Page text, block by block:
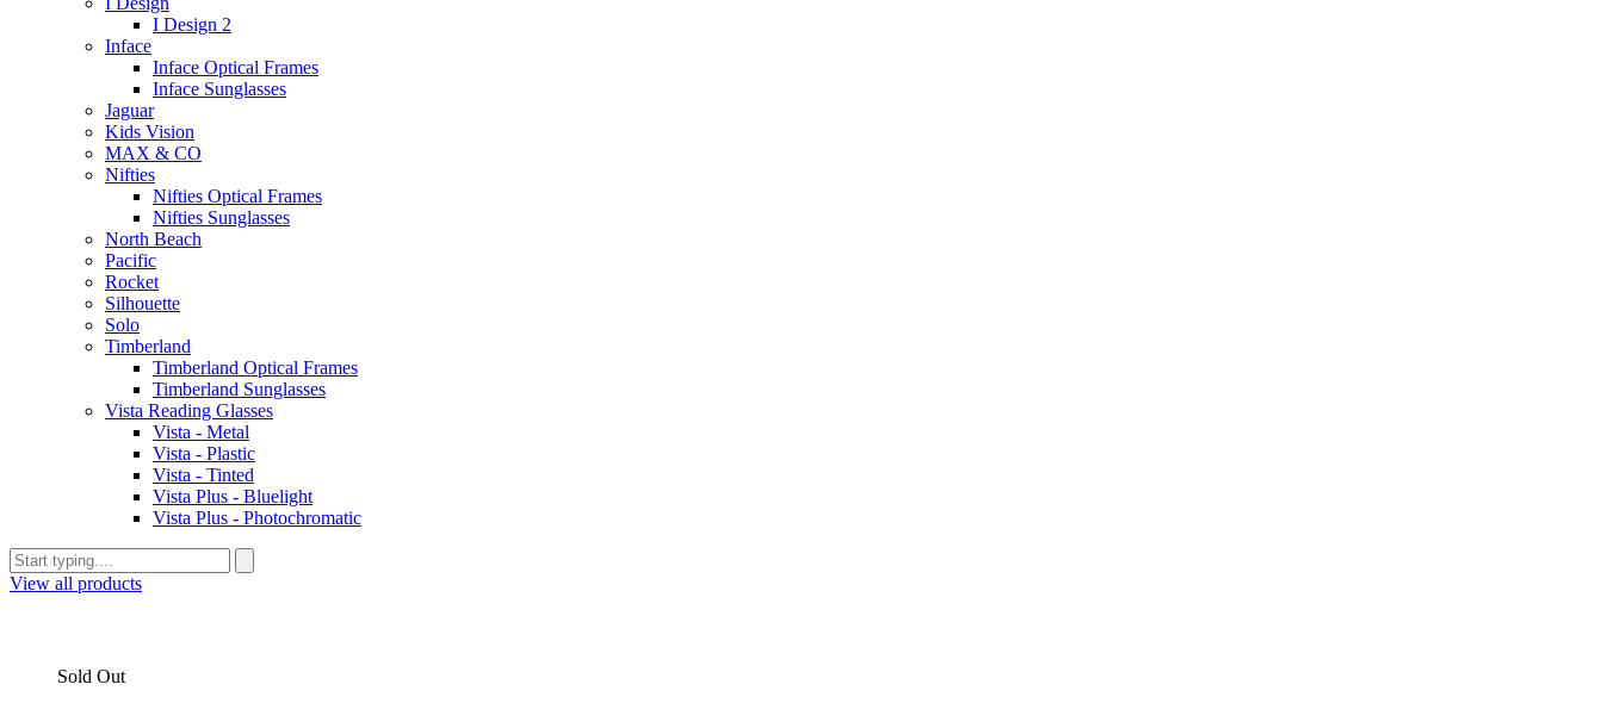
I Design 2
Inface
Inface Optical Frames
Inface Sunglasses
Jaguar
Kids Vision
MAX & CO
Nifties
Nifties Optical Frames
Nifties Sunglasses
North Beach
Pacific
Rocket
Silhouette
Solo
Timberland
Timberland Optical Frames
Timberland Sunglasses
Vista Reading Glasses
Vista - Metal
Vista - Plastic
Vista - Tinted
Vista Plus - Bluelight
Vista Plus - Photochromatic
View all products
Sold Out